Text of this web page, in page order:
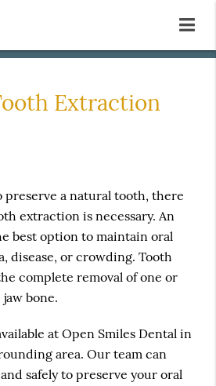
Extraction
preserve a natural tooth, there
extraction is necessary. An
best option to maintain oral
disease, or crowding. Tooth
complete removal of one or
bone.
at Open Smiles Dental in
area. Our team can
safely to preserve your oral